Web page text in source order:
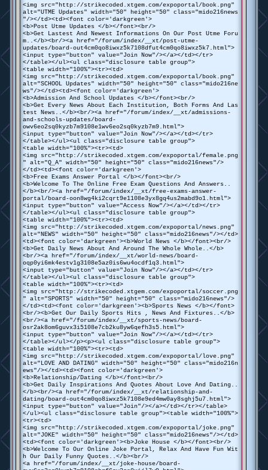
<img src="http://strikecoded.xtgem.com/expoportal/book.png"
alt="UTME Updates" width="50" height="50" class="mido216news
"/></td><td><font color='darkgreen'>
<b>Post Utme Updates </b></font><br/>
<b>Get Lastest And Newest Informations On Our Post Utme Foru
m..</b><br/><a href="/forum/index/__xt/post-utme-
updates/board-out4cm0qo8iwxz5k7108dfut4cm0qo8iwxz5k7.html">
<input type="button" value="Join Now"/></a></td></tr>
</table></ul><ul class="disclosure table group">
<table width="100%"><tr><td>
<img src="http://strikecoded.xtgem.com/expoportal/book.png"
alt="SCHOOL Updates" width="50" height="50" class="mido216ne
ws"/></td><td><font color='darkgreen'>
<b>Admission And School Updates </b></font><br/>
<b>Get Every News About Each Institution, Both Forms And Las
test News..</b><br/><a href="/forum/index/__xt/admissions-
and-schools-updates/board-
owv6eo2sq0kyzb7m9108e1wv6eo2sq0kyzb7m9.html">
<input type="button" value="Join Now"/></a></td></tr>
</table></ul><ul class="disclosure table group">
<table width="100%"><tr><td>
<img src="http://strikecoded.xtgem.com/expoportal/female.png
" alt="Q_A" width="50" height="50" class="mido216news"/>
</td><td><font color='darkgreen'>
<b>Free Exams Answer Portal </b></font><br/>
<b>Welcome To The Online Free Exam Questions And Answers..
</b><br/><a href="/forum/index/__xt/free-exams-answer-
portal/board-oon8wg4ki2cqrt9e1108e3yx8gq4us2mabd9o1.html">
<input type="button" value="Access Now"/></a></td></tr>
</table></ul><ul class="disclosure table group">
<table width="100%"><tr><td>
<img src="http://strikecoded.xtgem.com/expoportal/news.png"
alt="NEWS" width="50" height="50" class="mido216news"/></td>
<td><font color='darkgreen'><b>World News </b></font><br/>
<b>Get Daily News About And Around The Whole Whole..</b>
<br/><a href="/forum/index/__xt/world-news/board-
oqp0yi6mk4estv1g3108e5az0is6wu4ocdf1q3.html">
<input type="button" value="Join Now"/></a></td></tr>
</table></ul><ul class="disclosure table group">
<table width="100%"><tr><td>
<img src="http://strikecoded.xtgem.com/expoportal/soccer.png
" alt="SPORTS" width="50" height="50" class="mido216news"/>
</td><td><font color='darkgreen'><b>Sports News </b></font>
<br/><b>Get Our Daily Sports Hits , News And Fixtures..</b>
<br/><a href="/forum/index/__xt/sports-news/board-
osr2ak8om6guvx3i5108e7cb2ku8yw6qefh3s5.html">
<input type="button" value="Join Now"/></a></td></tr>
</table></ul></p><p><ul class="disclosure table group">
<table width="100%"><tr><td>
<img src="http://strikecoded.xtgem.com/expoportal/love.png"
alt="LOVE AND DATING" width="50" height="50" class="mido216n
ews"/></td><td><font color='darkgreen'>
<b>Relationship/Dating </b></font><br/>
<b>Get Daily Inspirations And Quotes About Love And Dating..
</b><br/><a href="/forum/index/__xt/relationship-and-
dating/board-out4cm0qo8iwxz5k7108e9ed4mw0ay8sghj5u7.html">
<input type="button" value="Join"/></a></td></tr></table>
</ul><ul class="disclosure table group"><table width="100%">
<tr><td>
<img src="http://strikecoded.xtgem.com/expoportal/joke.png"
alt="JOKE" width="50" height="50" class="mido216news"/></td>
<td><font color='darkgreen'><b>Joke House </b></font><br/>
<b>Welcome To Our Online Joke Portal, Relax And Have Fun Wit
h Our Daily Funny Quotes..</b><br/>
<a href="/forum/index/__xt/joke-house/board-